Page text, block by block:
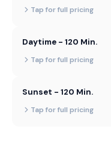
Tap for full pricing
Daytime - 120 Min.
Tap for full pricing
Sunset - 120 Min.
Tap for full pricing